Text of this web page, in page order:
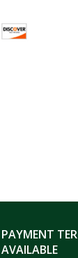
PAYMENT
AVAILABLE